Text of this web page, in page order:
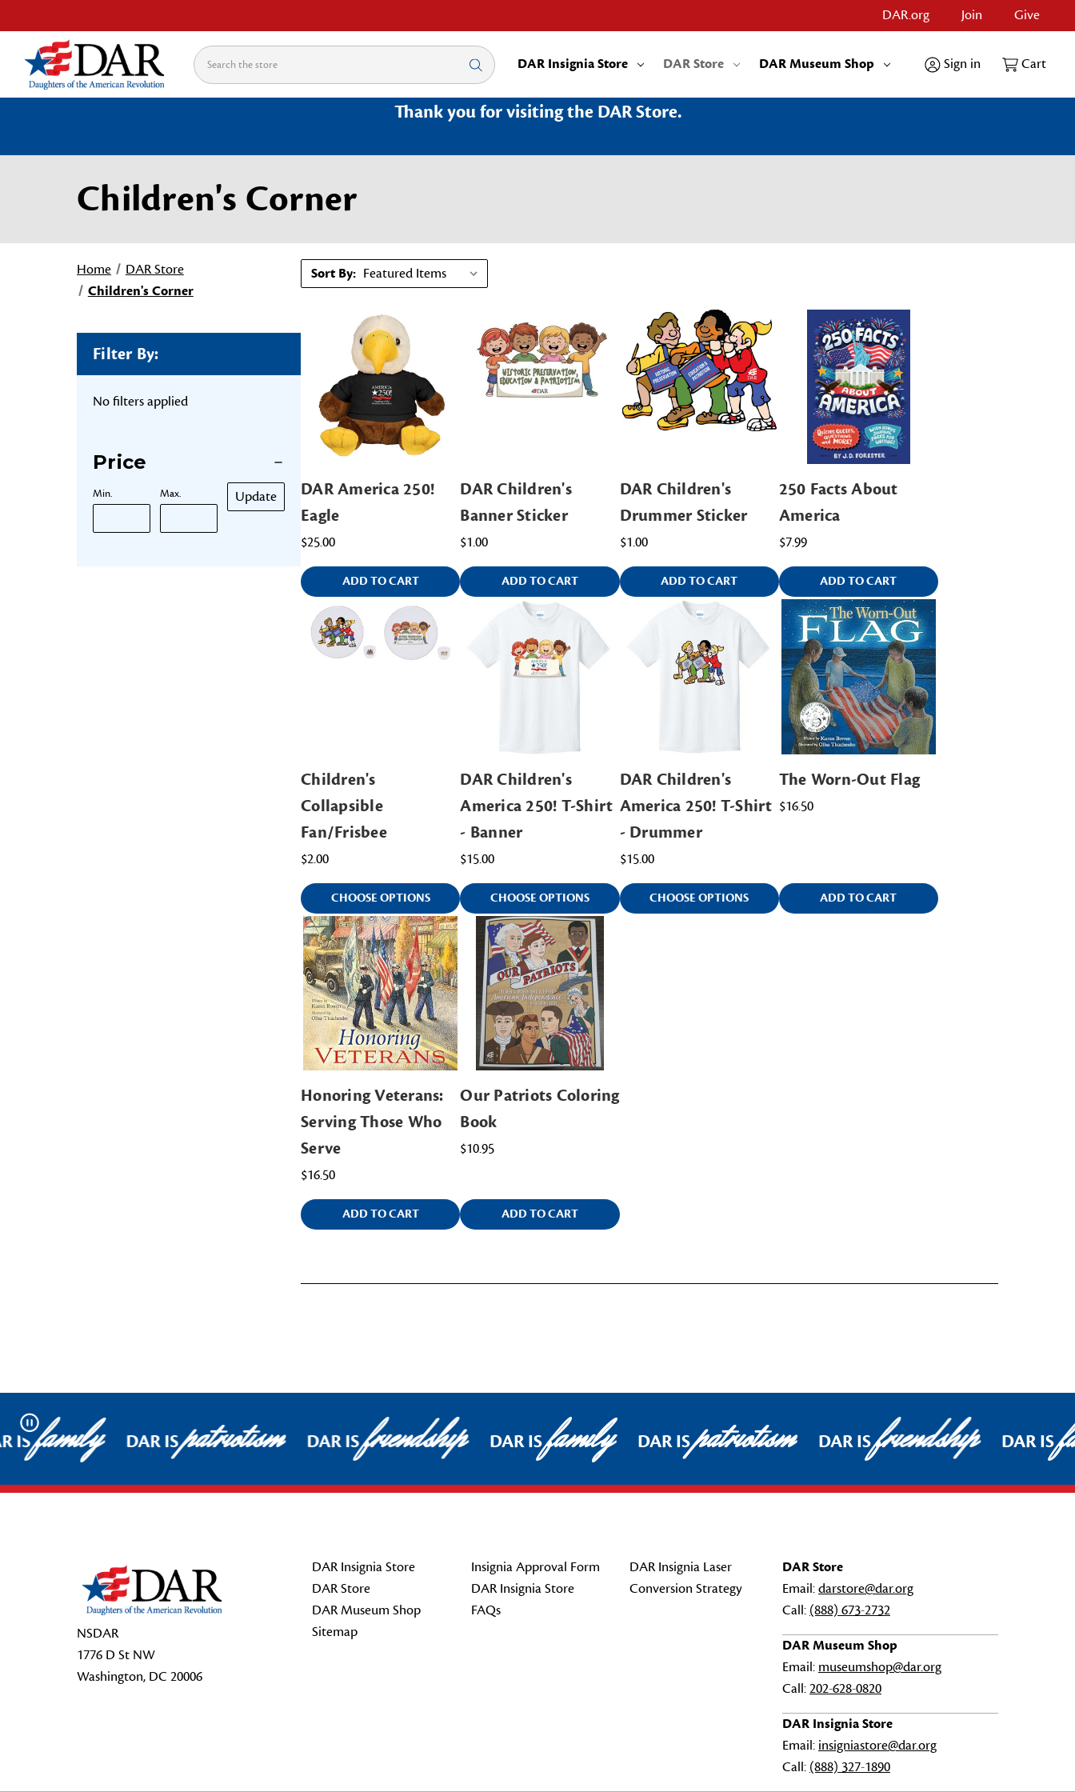
DAR.org Join Give
Search DAR Insignia Store DAR Store DAR Museum Shop Sign in Cart
Thank you for visiting the DAR Store.
Children's Corner
Home
DAR Store
Children's Corner
Filter By:
No filters applied
Price
Min. Max. Update
Sort By:
DAR America 250!
Eagle
$25.00
ADD TO CART
DAR Children's
Banner Sticker
$1.00
ADD TO CART
DAR Children's
Drummer Sticker
$1.00
ADD TO CART
250 Facts About
America
$7.99
ADD TO CART
Children's
Collapsible
Fan/Frisbee
$2.00
CHOOSE OPTIONS
DAR Children's
America 250! T-Shirt
- Banner
$15.00
CHOOSE OPTIONS
DAR Children's
America 250! T-Shirt
- Drummer
$15.00
CHOOSE OPTIONS
The Worn-Out Flag
$16.50
ADD TO CART
Honoring Veterans:
Serving Those Who
Serve
$16.50
ADD TO CART
Our Patriots Coloring
Book
$10.95
ADD TO CART
Pause
ISfamily DAR ISpatriotism DAR ISfriendship DAR ISfamily DAR ISpatriotism DAR ISfriendship DAR IS
NSDAR
1776 D St NW
Washington, DC 20006
DAR Insignia Store
DAR Store
DAR Museum Shop
Sitemap
Insignia Approval Form
DAR Insignia Store
FAQs
DAR Insignia Laser
Conversion Strategy
DAR Store
Email:darstore@dar.org
Call: (888) 673-2732
DAR Museum Shop
Email: museumshop@dar.org
Call:202-628-0820
DAR Insignia Store
Email: insigniastore@dar.org
Call: (888) 327-1890